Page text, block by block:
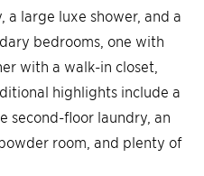
large luxe shower, and a
bedrooms, one with
with a walk-in closet,
highlights include a
second-floor laundry, an
room, and plenty of